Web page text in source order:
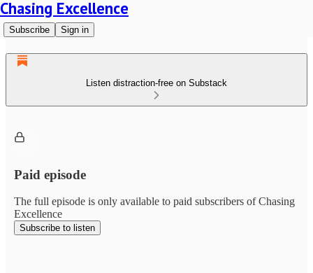
Chasing Excellence
Subscribe Sign in
Listen distraction-free on Substack
Paid episode
The full episode is only available to paid subscribers of Chasing
Excellence
Subscribe to listen